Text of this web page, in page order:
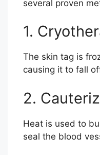
several proven
1.
The skin tag is
causing it to fall
2.
Heat is used to
seal the blood